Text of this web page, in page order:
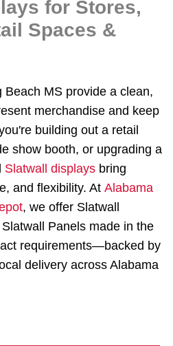
for Stores,
Spaces &
Beach MS provide a clean,
merchandise and keep
building out a retail
show booth, or upgrading a
Slatwall displays bring
and flexibility. AtAlabama
, we offer Slatwall
Panels made in the
requirements—backed by
delivery across Alabama